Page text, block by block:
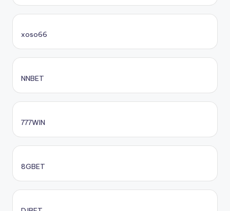
xoso66
NNBET
777WIN
8GBET